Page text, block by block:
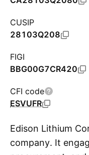
CUSIP
28103Q208
FIGI
BBG00G7CR420
CFI code
ESVUFR
Edison Lithium
company. It